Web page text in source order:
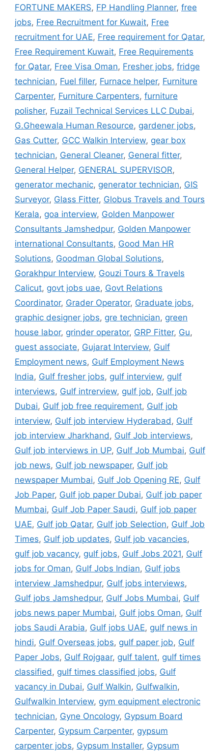
FORTUNE MAKERS, FP Handling Planner, free
jobs, Free Recruitment for Kuwait, Free
recruitment for UAE, Free requirement for Qatar,
Free Requirement Kuwait, Free Requirements
for Qatar, Free Visa Oman, Fresher jobs, fridge
technician, Fuel filler, Furnace helper, Furniture
Carpenter, Furniture Carpenters, furniture
polisher, Fuzail Technical Services LLC Dubai,
G.Gheewala Human Resource, gardener jobs,
Gas Cutter, GCC Walkin Interview, gear box
technician, General Cleaner, General fitter,
General Helper, GENERAL SUPERVISOR,
generator mechanic, generator technician, GIS
Surveyor, Glass Fitter, Globus Travels and Tours
Kerala, goa interview, Golden Manpower
Consultants Jamshedpur, Golden Manpower
international Consultants, Good Man HR
Solutions, Goodman Global Solutions,
Gorakhpur Interview, Gouzi Tours & Travels
Calicut, govt jobs uae, Govt Relations
Coordinator, Grader Operator, Graduate jobs,
graphic designer jobs, gre technician, green
house labor, grinder operator, GRP Fitter, Gu,
guest associate, Gujarat Interview, Gulf
Employment news, Gulf Employment News
India, Gulf fresher jobs, gulf interview, gulf
interviews, Gulf intrerview, gulf job, Gulf job
Dubai, Gulf job free requirement, Gulf job
interview, Gulf job interview Hyderabad, Gulf
job interview Jharkhand, Gulf Job interviews,
Gulf job interviews in UP, Gulf Job Mumbai, Gulf
job news, Gulf job newspaper, Gulf job
newspaper Mumbai, Gulf Job Opening RE, Gulf
Job Paper, Gulf job paper Dubai, Gulf job paper
Mumbai, Gulf Job Paper Saudi, Gulf job paper
UAE, Gulf job Qatar, Gulf job Selection, Gulf Job
Times, Gulf job updates, Gulf job vacancies,
gulf job vacancy, gulf jobs, Gulf Jobs 2021, Gulf
jobs for Oman, Gulf Jobs Indian, Gulf jobs
interview Jamshedpur, Gulf jobs interviews,
Gulf jobs Jamshedpur, Gulf Jobs Mumbai, Gulf
jobs news paper Mumbai, Gulf jobs Oman, Gulf
jobs Saudi Arabia, Gulf jobs UAE, gulf news in
hindi, Gulf Overseas jobs, gulf paper job, Gulf
Paper Jobs, Gulf Rojgaar, gulf talent, gulf times
classified, gulf times classified jobs, Gulf
vacancy in Dubai, Gulf Walkin, Gulfwalkin,
Gulfwalkin Interview, gym equipment electronic
technician, Gyne Oncology, Gypsum Board
Carpenter, Gypsum Carpenter, gypsum
carpenter jobs, Gypsum Installer, Gypsum